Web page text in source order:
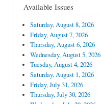
Available Issues
Saturday, August 8, 2026
Friday, August 7, 2026
Thursday, August 6, 2026
Wednesday, August 5, 2026
Tuesday, August 4, 2026
Saturday, August 1, 2026
Friday, July 31, 2026
Thursday, July 30, 2026